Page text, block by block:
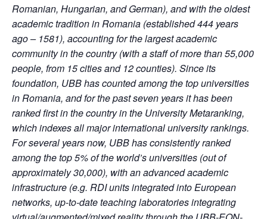
Romanian, Hungarian, and German), and with the oldest
academic tradition in Romania (established 444 years
ago – 1581), accounting for the largest academic
community in the country (with a staff of more than 55,000
people, from 15 cities and 12 counties). Since its
foundation, UBB has counted among the top universities
in Romania, and for the past seven years it has been
ranked first in the country in the University Metaranking,
which indexes all major international university rankings.
For several years now, UBB has consistently ranked
among the top 5% of the world’s universities (out of
approximately 30,000), with an advanced academic
infrastructure (e.g. RDI units integrated into European
networks, up-to-date teaching laboratories integrating